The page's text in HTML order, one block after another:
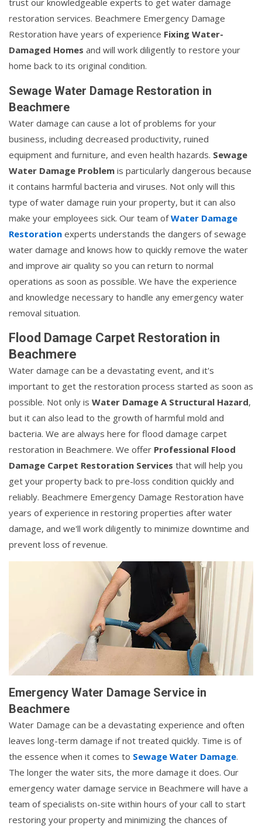
restoration services. Beachmere Emergency Damage
Restoration have years of experience Fixing Water-
Damaged Homes and will work diligently to restore your
home back to its original condition.
Sewage Water Damage Restoration in
Beachmere
Water damage can cause a lot of problems for your
business, including decreased productivity, ruined
equipment and furniture, and even health hazards. Sewage
Water Damage Problem is particularly dangerous because
it contains harmful bacteria and viruses. Not only will this
type of water damage ruin your property, but it can also
make your employees sick. Our team ofWater Damage
Restoration experts understands the dangers of sewage
water damage and knows how to quickly remove the water
and improve air quality so you can return to normal
operations as soon as possible. We have the experience
and knowledge necessary to handle any emergency water
removal situation.
Flood Damage Carpet Restoration in
Beachmere
Water damage can be a devastating event, and it's
important to get the restoration process started as soon as
possible. Not only is Water Damage A Structural Hazard,
but it can also lead to the growth of harmful mold and
bacteria. We are always here for flood damage carpet
restoration in Beachmere. We offer Professional Flood
Damage Carpet Restoration Services that will help you
get your property back to pre-loss condition quickly and
reliably. Beachmere Emergency Damage Restoration have
years of experience in restoring properties after water
damage, and we'll work diligently to minimize downtime and
prevent loss of revenue.
Emergency Water Damage Service in
Beachmere
Water Damage can be a devastating experience and often
leaves long-term damage if not treated quickly. Time is of
the essence when it comes to Sewage Water Damage.
The longer the water sits, the more damage it does. Our
emergency water damage service in Beachmere will have a
team of specialists on-site within hours of your call to start
restoring your property and minimizing the chances of